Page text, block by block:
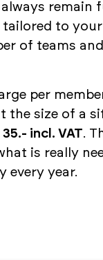
remain
to
of teams
per
the size of a
incl. VAT.
is really
every year.